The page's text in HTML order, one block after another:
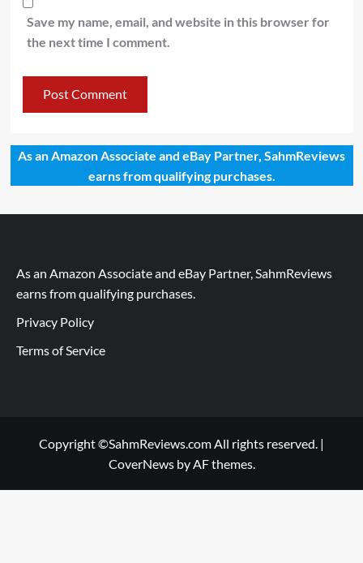
Save my name, email, and website in this browser for
the next time I comment.
As an Amazon Associate and eBay Partner, SahmReviews
earns from qualifying purchases.
As an Amazon Associate and eBay Partner, SahmReviews
earns from qualifying purchases.
Privacy Policy
Terms of Service
Copyright ©SahmReviews.com All rights reserved. |
CoverNewsby AF themes.